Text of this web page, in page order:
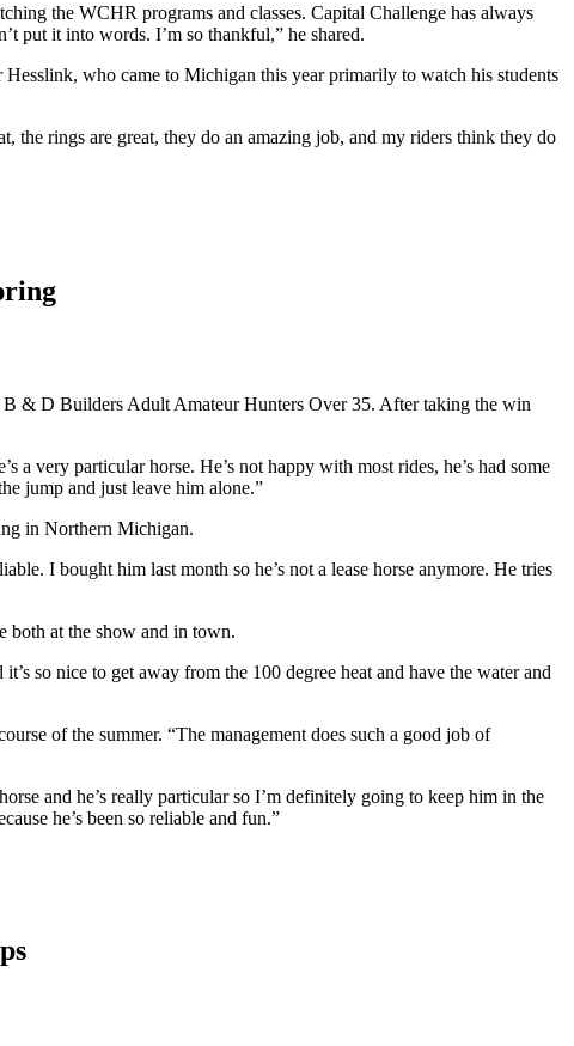
the WCHR programs and classes. Capital Challenge has always
put it into words. I’m so thankful,” he shared.
who came to Michigan this year primarily to watch his students
the rings are great, they do an amazing job, and my riders think they do
B & D Builders Adult Amateur Hunters Over 35. After taking the win
a very particular horse. He’s not happy with most rides, he’s had some
jump and just leave him alone.”
in Northern Michigan.
I bought him last month so he’s not a lease horse anymore. He tries
both at the show and in town.
so nice to get away from the 100 degree heat and have the water and
of the summer. “The management does such a good job of
and he’s really particular so I’m definitely going to keep him in the
he’s been so reliable and fun.”